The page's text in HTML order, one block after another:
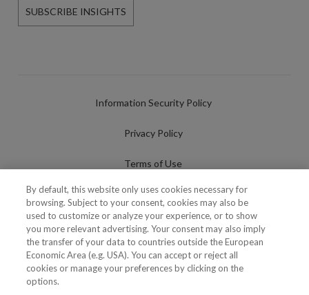
SUBSCRIBE INSIGHTS
Information Security Policy
Privacy Policy
Terms of Use
Cookies Policy
Cookies Settings
Fraudulent use of Name/Brand
By default, this website only uses cookies necessary for
browsing. Subject to your consent, cookies may also be
used to customize or analyze your experience, or to show
you more relevant advertising. Your consent may also imply
the transfer of your data to countries outside the European
Economic Area (e.g. USA). You can accept or reject all
cookies or manage your preferences by clicking on the
options.